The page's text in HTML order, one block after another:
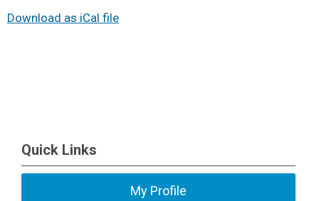
Download as iCal file
Quick Links
My Profile